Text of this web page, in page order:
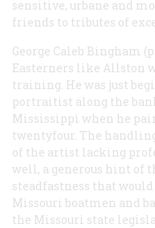
sensitive, urbane and
friends to tributes of
George Caleb Bingham
Easterners like Allston
training. He was just
portraitist along the
Mississippi when he
twentyfour. The
of the artist lacking
well, a generous hint of
steadfastness that
Missouri boatmen and
the Missouri state